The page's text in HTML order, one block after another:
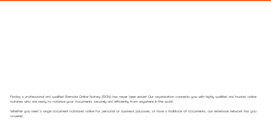
Finding a professional and qualified Remote Online Notary (RON) has never been easier! Our organization connects you with highly qualified and trusted online
notaries who are ready to notarize your documents securely and efficiently from anywhere in the world.
Whether you need a single document notarized online for personal or business purposes, or have a multitude of documents, our extensive network has you
covered.